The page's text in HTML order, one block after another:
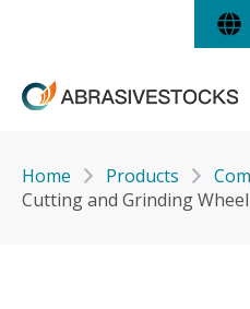
Home Products
Cutting and Grinding